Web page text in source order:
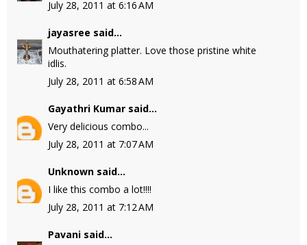
July 28, 2011 at 6:16 AM
jayasree said...
Mouthatering platter. Love those pristine white
idlis.
July 28, 2011 at 6:58 AM
Gayathri Kumar said...
Very delicious combo...
July 28, 2011 at 7:07 AM
Unknown said...
I like this combo a lot!!!!
July 28, 2011 at 7:12 AM
Pavani said...